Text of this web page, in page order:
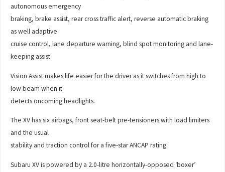
autonomous emergency
braking, brake assist, rear cross traffic alert, reverse automatic braking
as well adaptive
cruise control, lane departure warning, blind spot monitoring and lane-
keeping assist.
Vision Assist makes life easier for the driver as it switches from high to
low beam when it
detects oncoming headlights.
The XV has six airbags, front seat-belt pre-tensioners with load limiters
and the usual
stability and traction control for a five-star ANCAP rating.
Subaru XV is powered by a 2.0-litre horizontally-opposed ‘boxer’